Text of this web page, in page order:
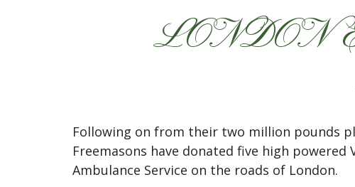
LONDON
Following on from their two million pounds
Freemasons have donated five high
Ambulance Service on the roads of London.